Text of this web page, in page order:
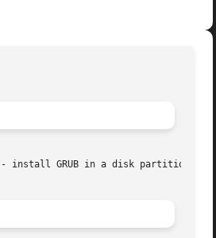
install GRUB in a disk partition or